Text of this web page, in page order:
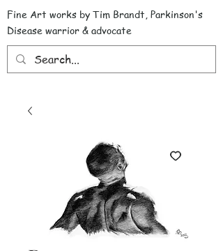
Fine Art works by Tim Brandt, Parkinson's
Disease warrior & advocate